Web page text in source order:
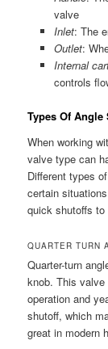
valve
Inlet: The
Outlet:
Internal
controls
Types Of Angle
When working
valve type can
Different types
certain
quick shutoffs
QUARTER TURN
Quarter-turn
knob. This
operation and
shutoff, which
great in modern